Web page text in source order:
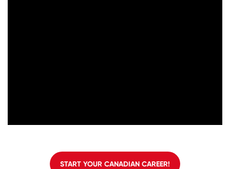
START YOUR CANADIAN CAREER!